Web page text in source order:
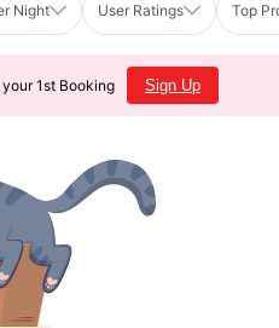
Night User Ratings Top
1st Booking Sign Up